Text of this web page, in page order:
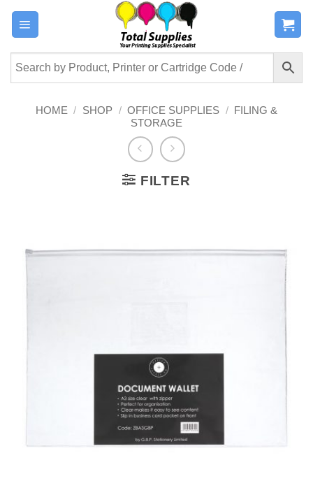
Skip
content
HOME / SHOP / OFFICE SUPPLIES / FILING &
STORAGE
FILTER